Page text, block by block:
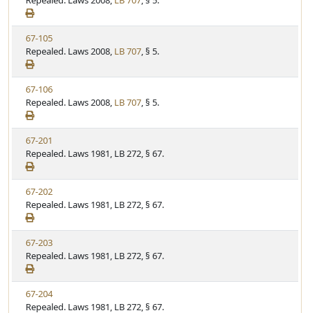
e
a
t
u
t
e
e
w
S
t
a
t
u
t
e
V
i
e
w
S
t
a
t
u
t
e
67-105
Repealed. Laws 2008, LB 707, § 5.
V
i
e
w
S
t
a
t
u
t
e
67-106
Repealed. Laws 2008, LB 707, § 5.
V
i
e
w
S
t
a
t
u
t
e
67-201
Repealed. Laws 1981, LB 272, § 67.
V
i
e
w
S
t
a
t
u
t
67-202
Repealed. Laws 1981, LB 272, § 67.
V
i
e
w
S
t
67-203
Repealed. Laws 1981, LB 272, § 67.
V
i
67-204
Repealed. Laws 1981, LB 272, § 67.